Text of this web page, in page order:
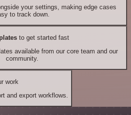
your settings, making edge cases
to track down.
to get started fast
available from our core team and our
community.
work
and export workflows.